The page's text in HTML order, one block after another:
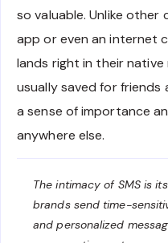
so valuable. Unlike other
app or even an internet
lands right in their
usually saved for friends
a sense of importance
anywhere else.
The intimacy of SMS is
brands send time-
and personalized